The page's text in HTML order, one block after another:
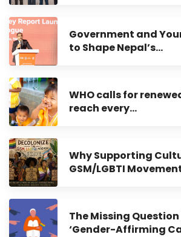
Government and
to Shape Nepal’s…
WHO calls for
reach every…
Why Supporting
GSM/LGBTI
The Missing Question
‘Gender-Affirming